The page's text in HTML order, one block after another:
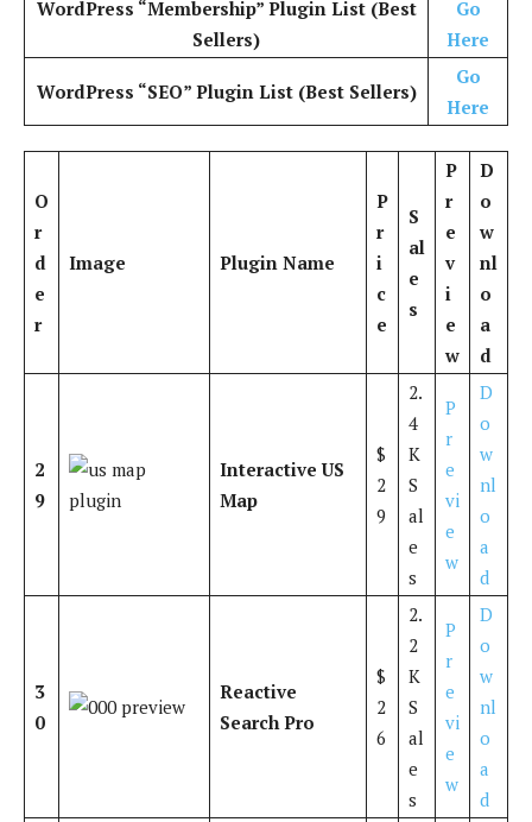
WordPress “Membership” Plugin List (Best
Sellers)
Go
Here
WordPress “SEO” Plugin List (Best Sellers)
Go
Here
O
r
d
e
r
Image Plugin Name
P
r
i
c
e
S
al
e
s
P
r
e
v
i
e
w
D
o
w
nl
o
a
d
2
9
Interactive US
Map
$
2
9
2.
4
K
S
al
e
s
P
r
e
vi
e
w
D
o
w
nl
o
a
d
3
0
Reactive
Search Pro
$
2
6
2.
2
K
S
al
e
s
P
r
e
vi
e
w
D
o
w
nl
o
a
d